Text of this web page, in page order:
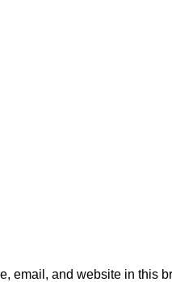
email, and website in this